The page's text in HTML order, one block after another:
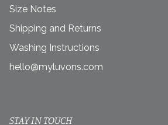
Size Notes
Shipping and Returns
Washing Instructions
hello@myluvons.com
STAY IN TOUCH